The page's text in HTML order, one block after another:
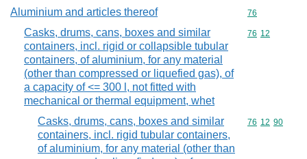
Aluminium and articles thereof Commodity
76
Casks, drums, cans, boxes and similar
containers, incl. rigid or collapsible tubular
containers, of aluminium, for any material
(other than compressed or liquefied gas), of
a capacity of <= 300 l, not fitted with
mechanical or thermal equipment, whet
Commodity
76 12
Casks, drums, cans, boxes and similar
containers, incl. rigid tubular containers,
of aluminium, for any material (other than
Commodity
76 12 90